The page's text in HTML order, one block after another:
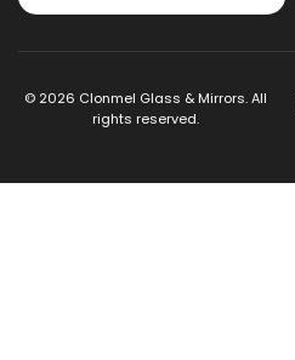
© 2026 Clonmel Glass & Mirrors. All
rights reserved.